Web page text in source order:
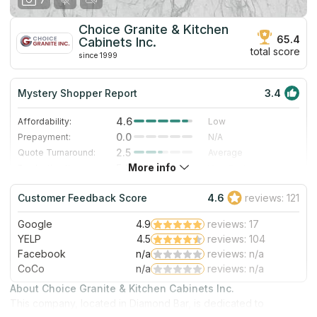
Choice Granite & Kitchen
Cabinets Inc.
since 1999
65.4
total score
Mystery Shopper Report 3.4
Affordability: 4.6
Low
Prepayment:
0.0
N/A
Quote Turnaround:
2.5
Average
5.0
Staff expertise:
3.0
Good
Staff friendliness:
1.0 Poor
Read More
About Choice Granite & Kitchen Cabinets Inc.
More info
Customer Feedback Score 4.6 reviews: 121
Google 4.9
reviews: 17
YELP
4.5
reviews: 104
Facebook
n/a
reviews: n/a
CoCo
n/a reviews: n/a